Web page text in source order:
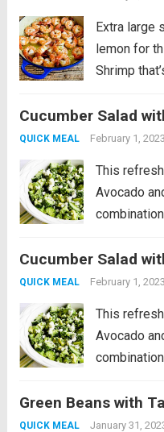
Extra large
lemon for
Shrimp
make it
my...Read
Cucumber Salad
QUICK MEAL February 1, 2023
This
Avocado
vegetarian
PIN
Cucumber Salad
QUICK MEAL February 1, 2023
This
Avocado
vegetarian
PIN
Green Beans with
QUICK MEAL January 31,